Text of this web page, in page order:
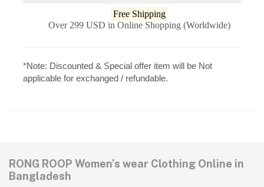
Free Shipping
Over 299 USD in Online Shopping (Worldwide)
*Note: Discounted & Special offer item will be Not
applicable for exchanged / refundable.
RONG ROOP Women’s wear Clothing Online in
Bangladesh